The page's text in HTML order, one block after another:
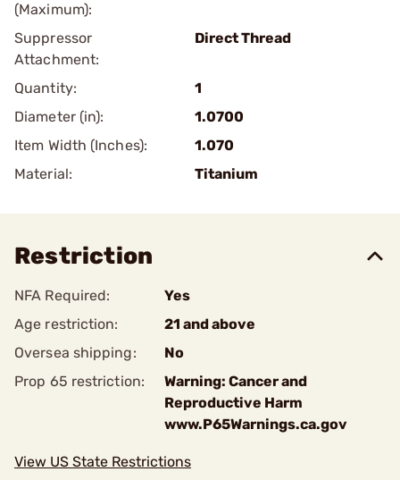
(Maximum):
Suppressor
Attachment:
Direct Thread
Quantity:
1
Diameter (in):
1.0700
Item Width (Inches):
1.070
Material:
Titanium
Restriction
NFA Required:
Yes
Age restriction:
21 and above
Oversea shipping:
No
Prop 65 restriction:
Warning: Cancer and
Reproductive Harm
www.P65Warnings.ca.gov
View US State Restrictions